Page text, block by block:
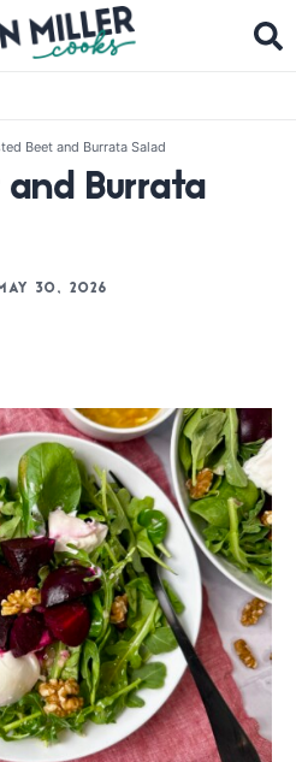
RECIPES
Beet and Burrata Salad
and Burrata
30, 2026